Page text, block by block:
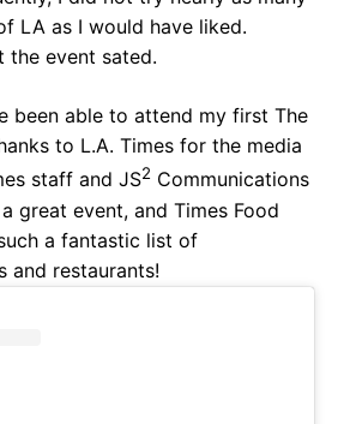
LA as I would have liked.
the event sated.
been able to attend my first The
to L.A. Times for the media
staff and JS2 Communications
great event, and Times Food
a fantastic list of
and restaurants!